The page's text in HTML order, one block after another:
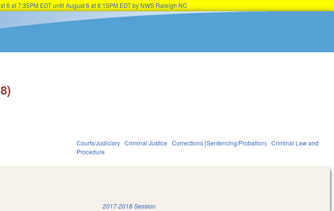
at 7:35PM EDT until August 6 at 8:15PM EDT by NWS Raleigh NC
Courts/Judiciary Criminal Justice Corrections (Sentencing/Probation) Criminal Law and
Procedure
2017-2018 Session